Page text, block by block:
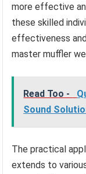
more effective
these skilled
effectiveness
master muffler
Read Too -
Sound
The practical
extends to